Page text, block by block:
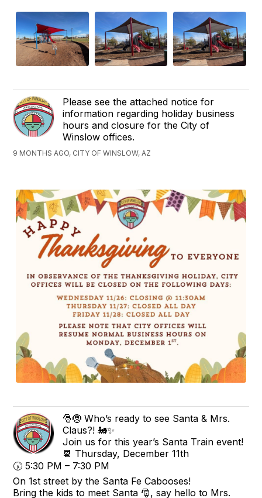
Please see the attached notice for
information regarding holiday business
hours and closure for the City of
Winslow offices.
9 MONTHS AGO, CITY OF WINSLOW, AZ
🎅🤶 Who’s ready to see Santa & Mrs.
Claus?! 🚂✨
Join us for this year’s Santa Train event!
📆 Thursday, December 11th
🕠 5:30 PM – 7:30 PM
On 1st street by the Santa Fe Cabooses!
Bring the kids to meet Santa 🎅, say hello to Mrs.